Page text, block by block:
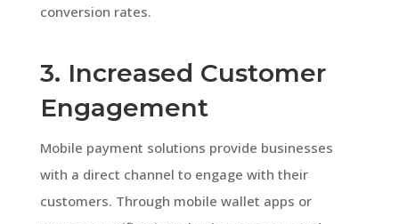
conversion rates.
3. Increased Customer
Engagement
Mobile payment solutions provide businesses
with a direct channel to engage with their
customers. Through mobile wallet apps or